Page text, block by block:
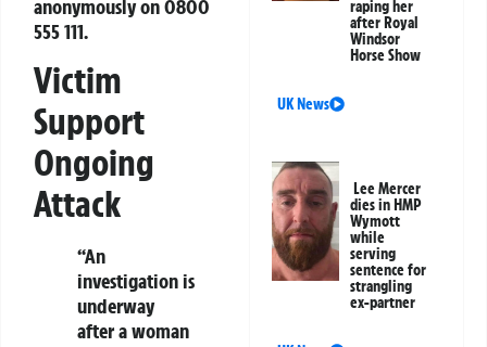
anonymously on 0800
555 111.
Victim
Support
Ongoing
Attack
“An
investigation is
underway
after a woman
raping her
after Royal
Windsor
Horse Show
UK News
Lee Mercer
dies in HMP
Wymott
while
serving
sentence for
strangling
ex-partner